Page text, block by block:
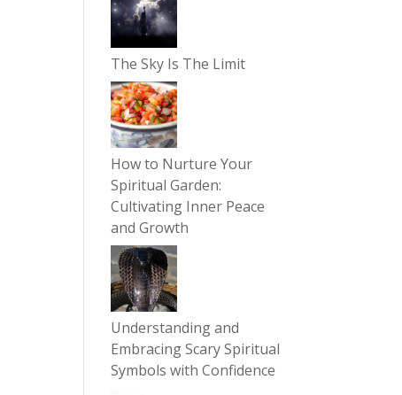
The Sky Is The Limit
How to Nurture Your
Spiritual Garden:
Cultivating Inner Peace
and Growth
Understanding and
Embracing Scary Spiritual
Symbols with Confidence